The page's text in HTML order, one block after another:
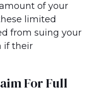
of your
limited
from suing your
if their
For Full